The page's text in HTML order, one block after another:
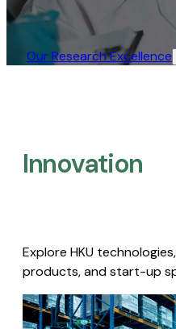
Our Research Excellence​
Innovation
Explore HKU
products, and start-up